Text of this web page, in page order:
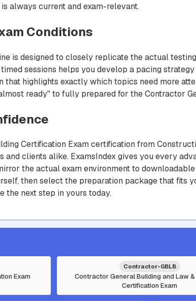
always current and exam-relevant.
Conditions
is designed to closely replicate the actual
sessions helps you develop a pacing
that highlights exactly which topics need more
ready" to fully prepared for the Contractor
Certification Exam certification from
clients alike. ExamsIndex gives you every
the actual exam environment to
then select the preparation package that fits
the next step in yours today.
Exam
Contractor-GBLB
Contractor General Building and Law
Certification Exam